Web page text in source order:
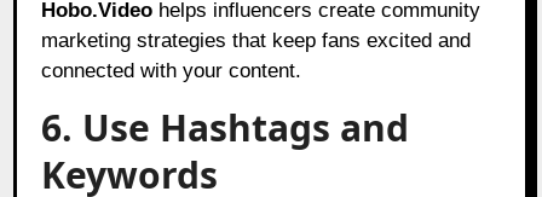
Hobo.Video helps influencers create community
marketing strategies that keep fans excited and
connected with your content.
6. Use Hashtags and
Keywords